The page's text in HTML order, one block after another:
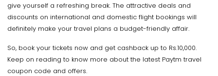
give yourself a refreshing break. The attractive deals and
discounts on international and domestic flight bookings will
definitely make your travel plans a budget-friendly affair.
So, book your tickets now and get cashback up to Rs.10,000.
Keep on reading to know more about the latest Paytm travel
coupon code and offers.